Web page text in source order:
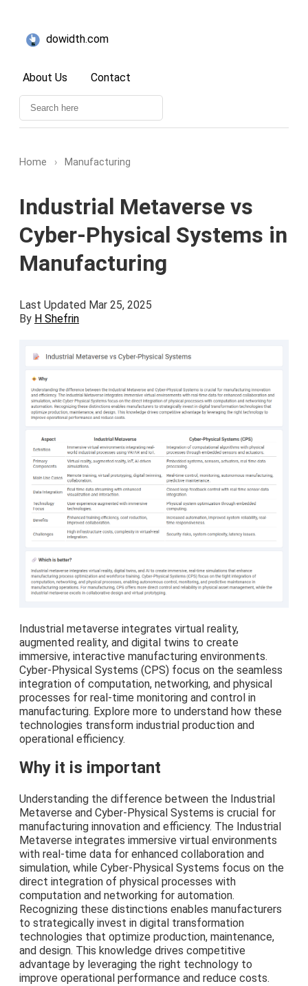
dowidth.com
About Us Contact
Home › Manufacturing
Industrial Metaverse vs
Cyber-Physical Systems in
Manufacturing
Last Updated Mar 25, 2025
By H Shefrin
Industrial metaverse integrates virtual reality,
augmented reality, and digital twins to create
immersive, interactive manufacturing environments.
Cyber-Physical Systems (CPS) focus on the seamless
integration of computation, networking, and physical
processes for real-time monitoring and control in
manufacturing. Explore more to understand how these
technologies transform industrial production and
operational efficiency.
Why it is important
Understanding the difference between the Industrial
Metaverse and Cyber-Physical Systems is crucial for
manufacturing innovation and efficiency. The Industrial
Metaverse integrates immersive virtual environments
with real-time data for enhanced collaboration and
simulation, while Cyber-Physical Systems focus on the
direct integration of physical processes with
computation and networking for automation.
Recognizing these distinctions enables manufacturers
to strategically invest in digital transformation
technologies that optimize production, maintenance,
and design. This knowledge drives competitive
advantage by leveraging the right technology to
improve operational performance and reduce costs.